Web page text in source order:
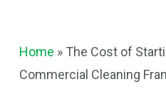
Home » The Cost of
Commercial Cleaning